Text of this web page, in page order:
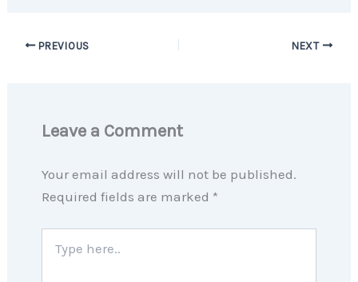
PREVIOUS NEXT
Leave a Comment
Your email address will not be published.
Required fields are marked *
here..